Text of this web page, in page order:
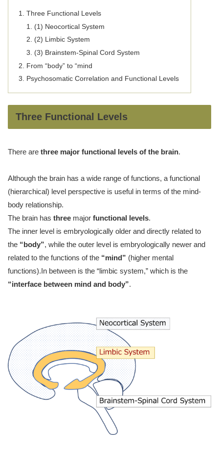
Three Functional Levels
(1) Neocortical System
(2) Limbic System
(3) Brainstem-Spinal Cord System
From “body” to “mind
Psychosomatic Correlation and Functional Levels
Three Functional Levels
There are three major functional levels of the brain.
Although the brain has a wide range of functions, a functional
(hierarchical) level perspective is useful in terms of the mind-
body relationship.
The brain has three major functional levels.
The inner level is embryologically older and directly related to
the “body”, while the outer level is embryologically newer and
related to the functions of the “mind” (higher mental
functions).In between is the “limbic system,” which is the
“interface between mind and body”.